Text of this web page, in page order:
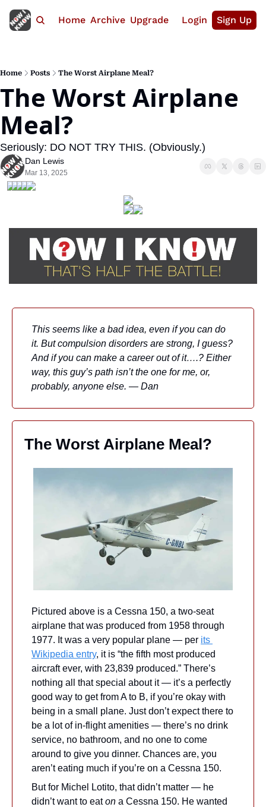
Home Archive Upgrade Login Sign Up
Home Posts The Worst Airplane Meal?
The Worst Airplane
Meal?
Seriously: DO NOT TRY THIS. (Obviously.)
Dan Lewis
Mar 13, 2025
This seems like a bad idea, even if you can do
it. But compulsion disorders are strong, I guess?
And if you can make a career out of it….? Either
way, this guy’s path isn’t the one for me, or,
probably, anyone else. — Dan
The Worst Airplane Meal?
Pictured above is a Cessna 150, a two-seat
airplane that was produced from 1958 through
1977. It was a very popular plane — per its
Wikipedia entry, it is “the fifth most produced
aircraft ever, with 23,839 produced.” There’s
nothing all that special about it — it’s a perfectly
good way to get from A to B, if you’re okay with
being in a small plane. Just don’t expect there to
be a lot of in-flight amenities — there’s no drink
service, no bathroom, and no one to come
around to give you dinner. Chances are, you
aren’t eating much if you’re on a Cessna 150.
But for Michel Lotito, that didn’t matter — he
didn’t want to eat on a Cessna 150. He wanted